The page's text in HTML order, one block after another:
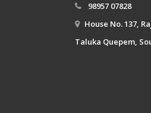
98957 07828
House No. 137,
Taluka Quepem,